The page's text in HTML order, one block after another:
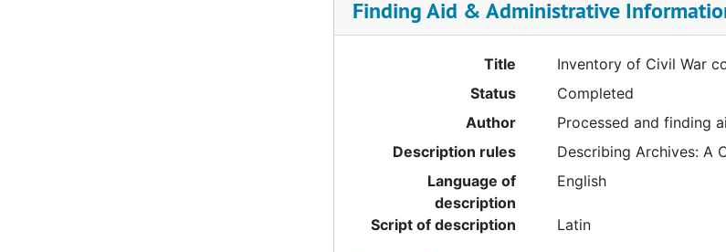
Finding Aid & Administrative
Title
Inventory of Civil War
Status
Completed
Author
Processed and finding
Description rules
Describing Archives: A
Language of
description
English
Script of description Latin